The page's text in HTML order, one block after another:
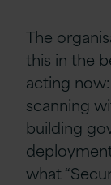
The
this in the
acting
scanning
building
what